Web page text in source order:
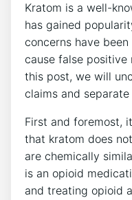
Kratom is a well-
has gained
concerns have
cause ⁣false ⁢positive
this post,⁤ we will⁣
claims and
First and foremost,
that kratom does
are chemically
is⁤ an opioid
and treating opioid